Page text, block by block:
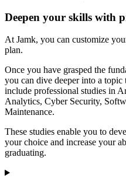
Deepen your skills with
At Jamk, you can customize
plan.
Once you have grasped the
you can dive deeper into a topic
include professional studies in
Analytics, Cyber Security,
Maintenance.
These studies enable you to
your choice and increase your
graduating.